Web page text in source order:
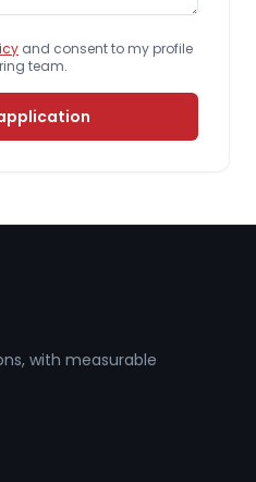
and consent to my profile
team.
with measurable